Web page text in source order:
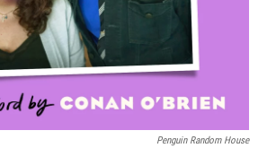
Penguin Random House